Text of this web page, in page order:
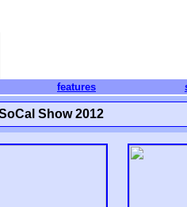
features
Show 2012